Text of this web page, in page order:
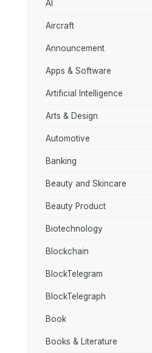
AI
Aircraft
Announcement
Apps & Software
Artificial Intelligence
Arts & Design
Automotive
Banking
Beauty and Skincare
Beauty Product
Biotechnology
Blockchain
BlockTelegram
BlockTelegraph
Book
Books & Literature